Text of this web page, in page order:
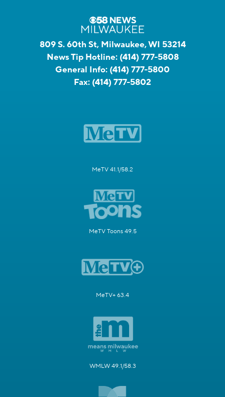
809 S. 60th St, Milwaukee, WI 53214
News Tip Hotline: (414) 777-5808
General Info: (414) 777-5800
Fax: (414) 777-5802
MeTV 41.1/58.2
MeTV Toons 49.5
MeTV+ 63.4
WMLW 49.1/58.3